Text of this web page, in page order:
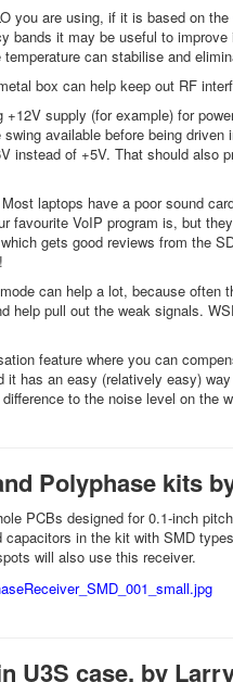
you are using, if it is based on the
bands it may be useful to
can stabilise and
box can help keep out RF
supply (for example) for
available before being
instead of +5V. That should also
laptops have a poor sound
favourite VoIP program is, but
gets good reviews from the
can help a lot, because
help pull out the weak signals.
feature where you can
has an easy (relatively easy)
to the noise level on
Polyphase kits
PCBs designed for 0.1-inch
in the kit with SMD
will also use this receiver.
U3S case, by